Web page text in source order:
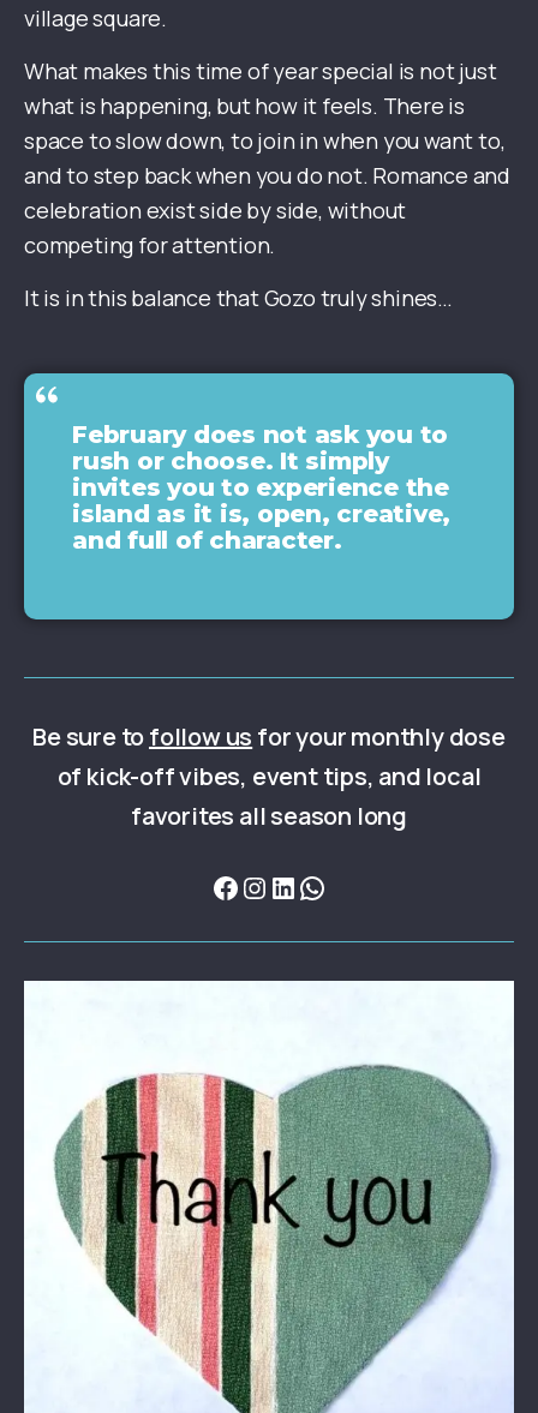
village square.
What makes this time of year special is not just
what is happening, but how it feels. There is
space to slow down, to join in when you want to,
and to step back when you do not. Romance and
celebration exist side by side, without
competing for attention.
It is in this balance that Gozo truly shines…
February does not ask you to
rush or choose. It simply
invites you to experience the
island as it is, open, creative,
and full of character.
Be sure tofollow us for your monthly dose
of kick-off vibes, event tips, and local
favorites all season long